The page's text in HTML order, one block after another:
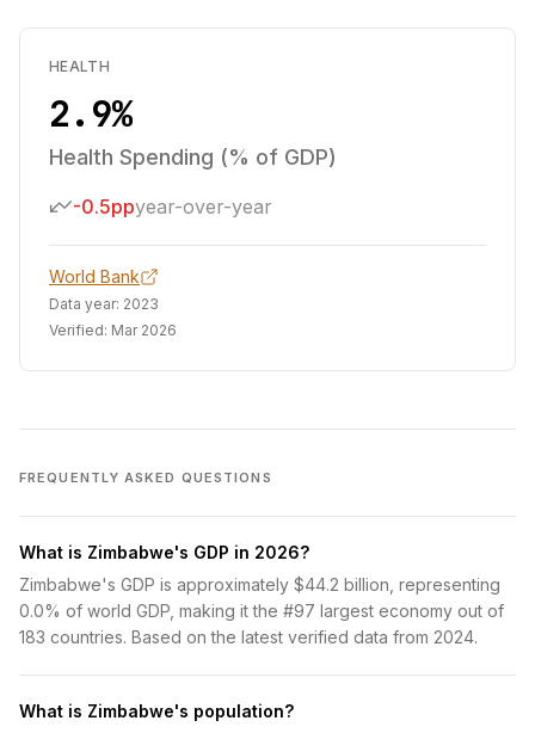
HEALTH
2.9%
Health Spending (% of GDP)
-0.5ppyear-over-year
World Bank
Data year: 2023
Verified: Mar 2026
FREQUENTLY ASKED QUESTIONS
What is Zimbabwe's GDP in 2026?
Zimbabwe's GDP is approximately $44.2 billion, representing
0.0% of world GDP, making it the #97 largest economy out of
183 countries. Based on the latest verified data from 2024.
What is Zimbabwe's population?